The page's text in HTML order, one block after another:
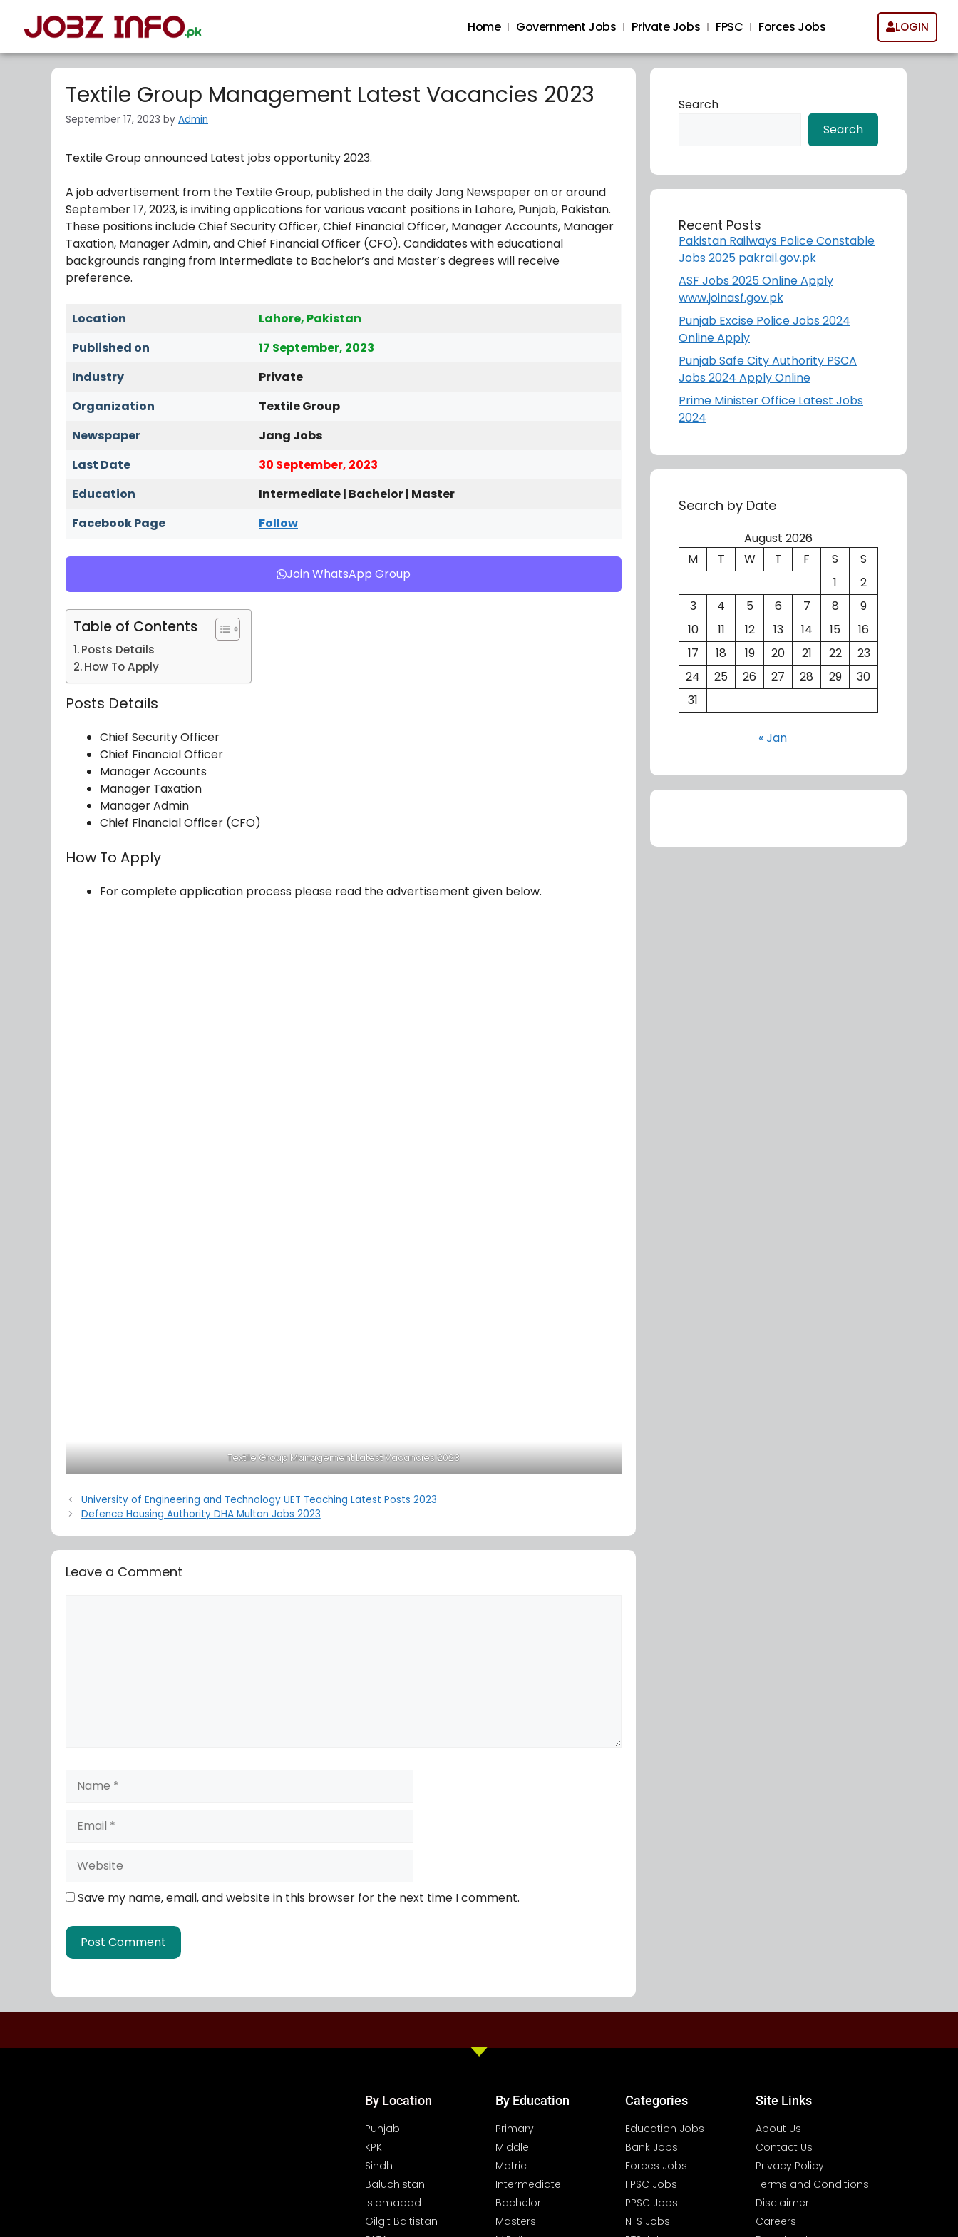
Home Government Jobs Private Jobs FPSC Forces Jobs LOGIN
Textile Group Management Latest Vacancies 2023
September 17, 2023 by Admin
Textile Group announced Latest jobs opportunity 2023.
A job advertisement from the Textile Group, published in the daily Jang Newspaper on or around
September 17, 2023, is inviting applications for various vacant positions in Lahore, Punjab, Pakistan.
These positions include Chief Security Officer, Chief Financial Officer, Manager Accounts, Manager
Taxation, Manager Admin, and Chief Financial Officer (CFO). Candidates with educational
backgrounds ranging from Intermediate to Bachelor’s and Master’s degrees will receive
preference.
Location
Lahore, Pakistan
Published on
17 September, 2023
Industry
Private
Organization
Textile Group
Newspaper
Jang Jobs
Last Date
30 September, 2023
Education
Intermediate | Bachelor | Master
Facebook Page
Follow
Join WhatsApp Group
Table of Contents
Posts Details
How To Apply
Posts Details
Chief Security Officer
Chief Financial Officer
Manager Accounts
Manager Taxation
Manager Admin
Chief Financial Officer (CFO)
How To Apply
For complete application process please read the advertisement given below.
Textile Group Management Latest Vacancies 2023
University of Engineering and Technology UET Teaching Latest Posts 2023
Defence Housing Authority DHA Multan Jobs 2023
Leave a Comment
Save my name, email, and website in this browser for the next time I comment.
Search
Search
Recent Posts
Pakistan Railways Police Constable
Jobs 2025 pakrail.gov.pk
ASF Jobs 2025 Online Apply
www.joinasf.gov.pk
Punjab Excise Police Jobs 2024
Online Apply
Punjab Safe City Authority PSCA
Jobs 2024 Apply Online
Prime Minister Office Latest Jobs
2024
Search by Date
August 2026
M
T W T F S
S
1
2
3
4 5 6 7 8
9
10
11 12 13 14 15
16
17
18 19 20 21 22
23
24
25 26 27 28 29
30
31
« Jan
By Location
Punjab
KPK
Sindh
Baluchistan
Islamabad
Gilgit Baltistan
By Education
Primary
Middle
Matric
Intermediate
Bachelor
Masters
Categories
Education Jobs
Bank Jobs
Forces Jobs
FPSC Jobs
PPSC Jobs
NTS Jobs
Site Links
About Us
Contact Us
Privacy Policy
Terms and Conditions
Disclaimer
Careers